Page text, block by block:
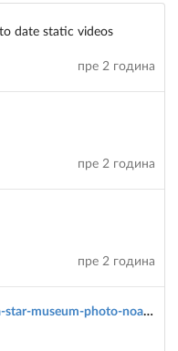
date static videos
пре 2 година
пре 2 година
пре 2 година
photo-noam-amir.jpg